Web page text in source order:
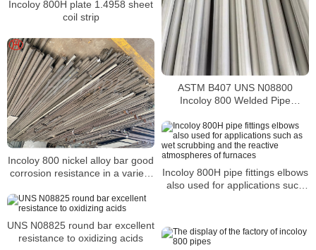
ASTM B407 UNS N08800
Incoloy 800 Welded Pipe
Incoloy 800H plate 1.4958 sheet
coil strip
Incoloy 800 nickel alloy bar good
corrosion resistance in a variety
Incoloy 800H pipe fittings elbows
also used for applications such
UNS N08825 round bar excellent
resistance to oxidizing acids